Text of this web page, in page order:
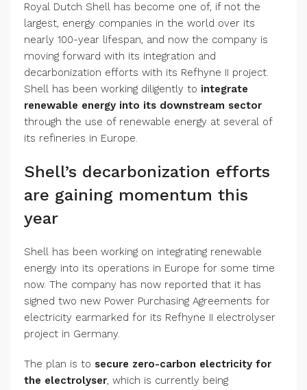
Royal Dutch Shell has become one of, if not the
largest, energy companies in the world over its
nearly 100-year lifespan, and now the company is
moving forward with its integration and
decarbonization efforts with its Refhyne II project.
Shell has been working diligently to integrate
renewable energy into its downstream sector
through the use of renewable energy at several of
its refineries in Europe.
Shell’s decarbonization efforts
are gaining momentum this
year
Shell has been working on integrating renewable
energy into its operations in Europe for some time
now. The company has now reported that it has
signed two new Power Purchasing Agreements for
electricity earmarked for its Refhyne II electrolyser
project in Germany.
The plan is to secure zero-carbon electricity for
the electrolyser, which is currently being